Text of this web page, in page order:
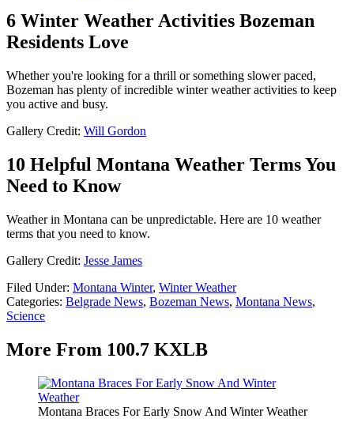
6 Winter Weather Activities Bozeman
Residents Love
Whether you're looking for a thrill or something slower paced,
Bozeman has plenty of incredible winter weather activities to keep
you active and busy.
Gallery Credit: Will Gordon
10 Helpful Montana Weather Terms You
Need to Know
Weather in Montana can be unpredictable. Here are 10 weather
terms that you need to know.
Gallery Credit: Jesse James
Filed Under: Montana Winter, Winter Weather
Categories: Belgrade News, Bozeman News, Montana News,
Science
More From 100.7 KXLB
Montana Braces For Early Snow And Winter Weather